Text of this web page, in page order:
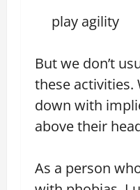
play agility
But we don’t
these activities.
down with
above their
As a person